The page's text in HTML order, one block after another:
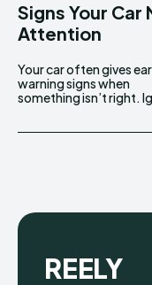
Signs Your
Attention
Your car often gives
warning signs when
something isn’t right.
these red flags can lead
costly repairs, breakdowns, or
REELY